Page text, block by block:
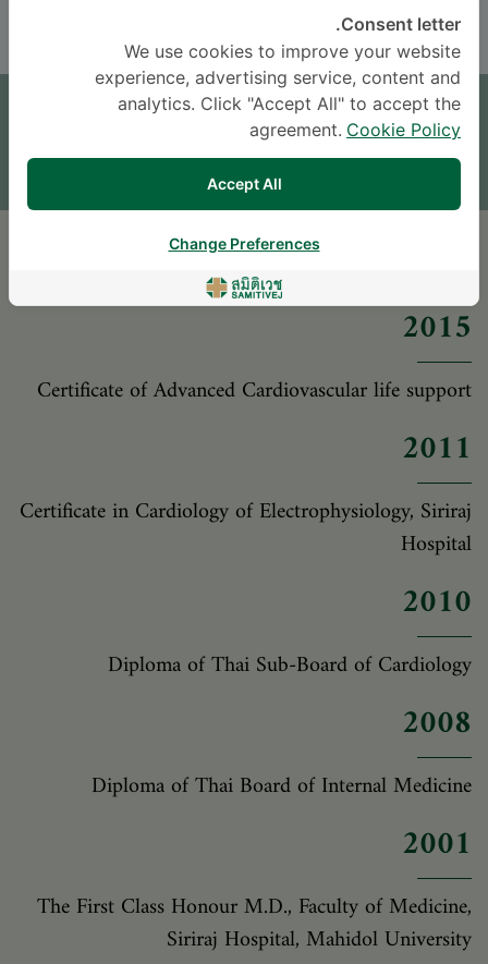
موعد
اترك سؤالاً
المؤهلات العلمية
2015
Certificate of Advanced Cardiovascular life support
2011
Certificate in Cardiology of Electrophysiology, Siriraj
Hospital
2010
Diploma of Thai Sub-Board of Cardiology
2008
Diploma of Thai Board of Internal Medicine
2001
The First Class Honour M.D., Faculty of Medicine,
Siriraj Hospital, Mahidol University
Consent letter.
We use cookies to improve your website
experience, advertising service, content and
analytics. Click "Accept All" to accept the
agreement. Cookie Policy
Accept All
Change Preferences